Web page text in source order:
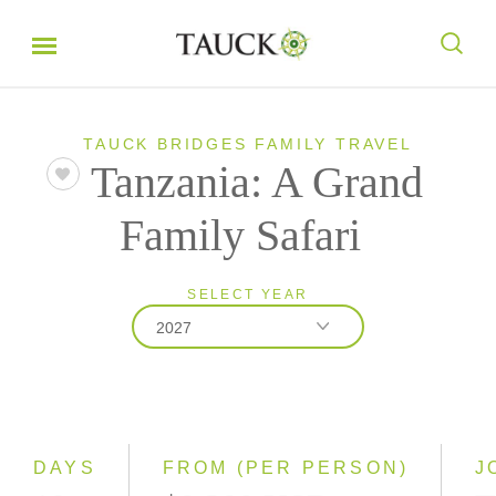
TAUCK BRIDGES FAMILY TRAVEL
Tanzania: A Grand
Family Safari
SELECT YEAR
2027
DAYS FROM (PER PERSON)